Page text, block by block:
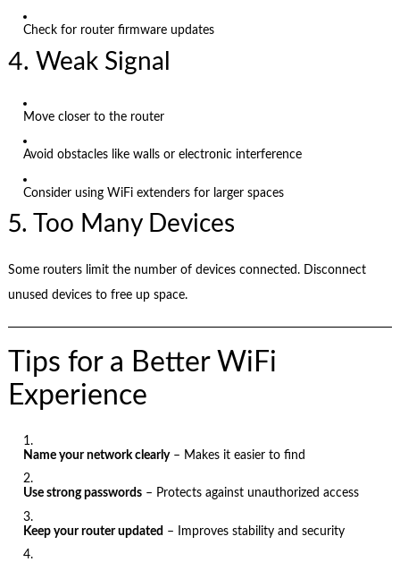
Check for router firmware updates
4. Weak Signal
Move closer to the router
Avoid obstacles like walls or electronic interference
Consider using WiFi extenders for larger spaces
5. Too Many Devices
Some routers limit the number of devices connected. Disconnect
unused devices to free up space.
Tips for a Better WiFi
Experience
Name your network clearly– Makes it easier to find
Use strong passwords – Protects against unauthorized access
Keep your router updated – Improves stability and security